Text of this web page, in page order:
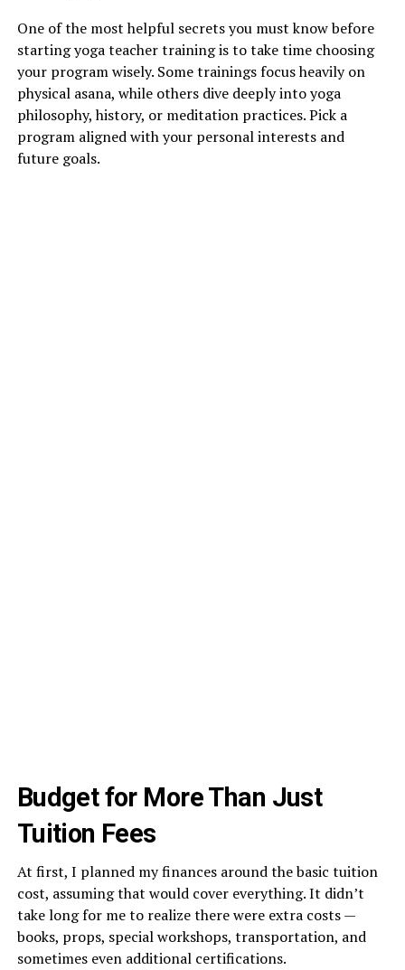
One of the most helpful secrets you must know before
starting yoga teacher training is to take time choosing
your program wisely. Some trainings focus heavily on
physical asana, while others dive deeply into yoga
philosophy, history, or meditation practices. Pick a
program aligned with your personal interests and
future goals.
Budget for More Than Just
Tuition Fees
At first, I planned my finances around the basic tuition
cost, assuming that would cover everything. It didn’t
take long for me to realize there were extra costs —
books, props, special workshops, transportation, and
sometimes even additional certifications.